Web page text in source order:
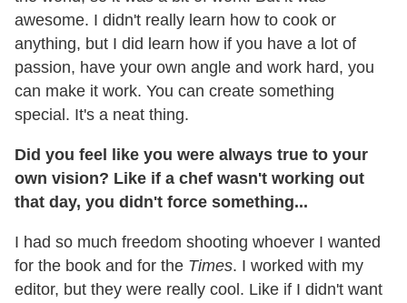
awesome. I didn't really learn how to cook or
anything, but I did learn how if you have a lot of
passion, have your own angle and work hard, you
can make it work. You can create something
special. It's a neat thing.
Did you feel like you were always true to your
own vision? Like if a chef wasn't working out
that day, you didn't force something...
I had so much freedom shooting whoever I wanted
for the book and for the Times. I worked with my
editor, but they were really cool. Like if I didn't want